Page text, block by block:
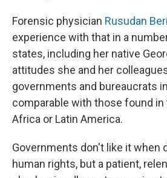
Forensic physician Rusudan
experience with that in a
states, including her native
attitudes she and her
governments and bureaucrats
comparable with those found in
Africa or Latin America.
Governments don't like it when
human rights, but a patient,